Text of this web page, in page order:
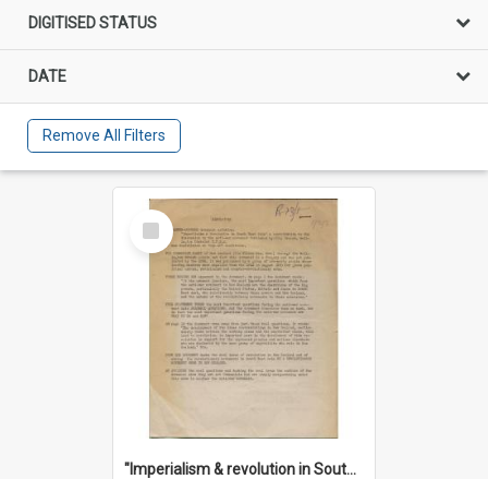
DIGITISED STATUS
DATE
Remove All Filters
Select
Item
"Imperialism & revolution in South-east Asia": a contribution to discussion in the anti-war movement